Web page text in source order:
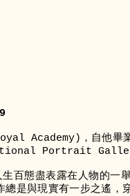
Academy)，自他畢
(National Portrait
百態盡表露在人物的一
是與現實有一步之遙，